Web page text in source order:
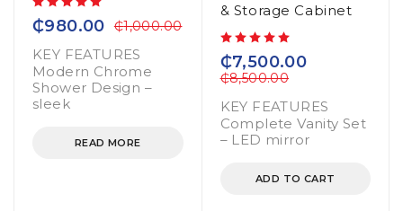
₵1,000.00
₵980.00
KEY FEATURES
Modern Chrome
Shower Design –
sleek
READ MORE
& Storage Cabinet
₵8,500.00
₵7,500.00
KEY FEATURES
Complete Vanity Set
– LED mirror
ADD TO CART